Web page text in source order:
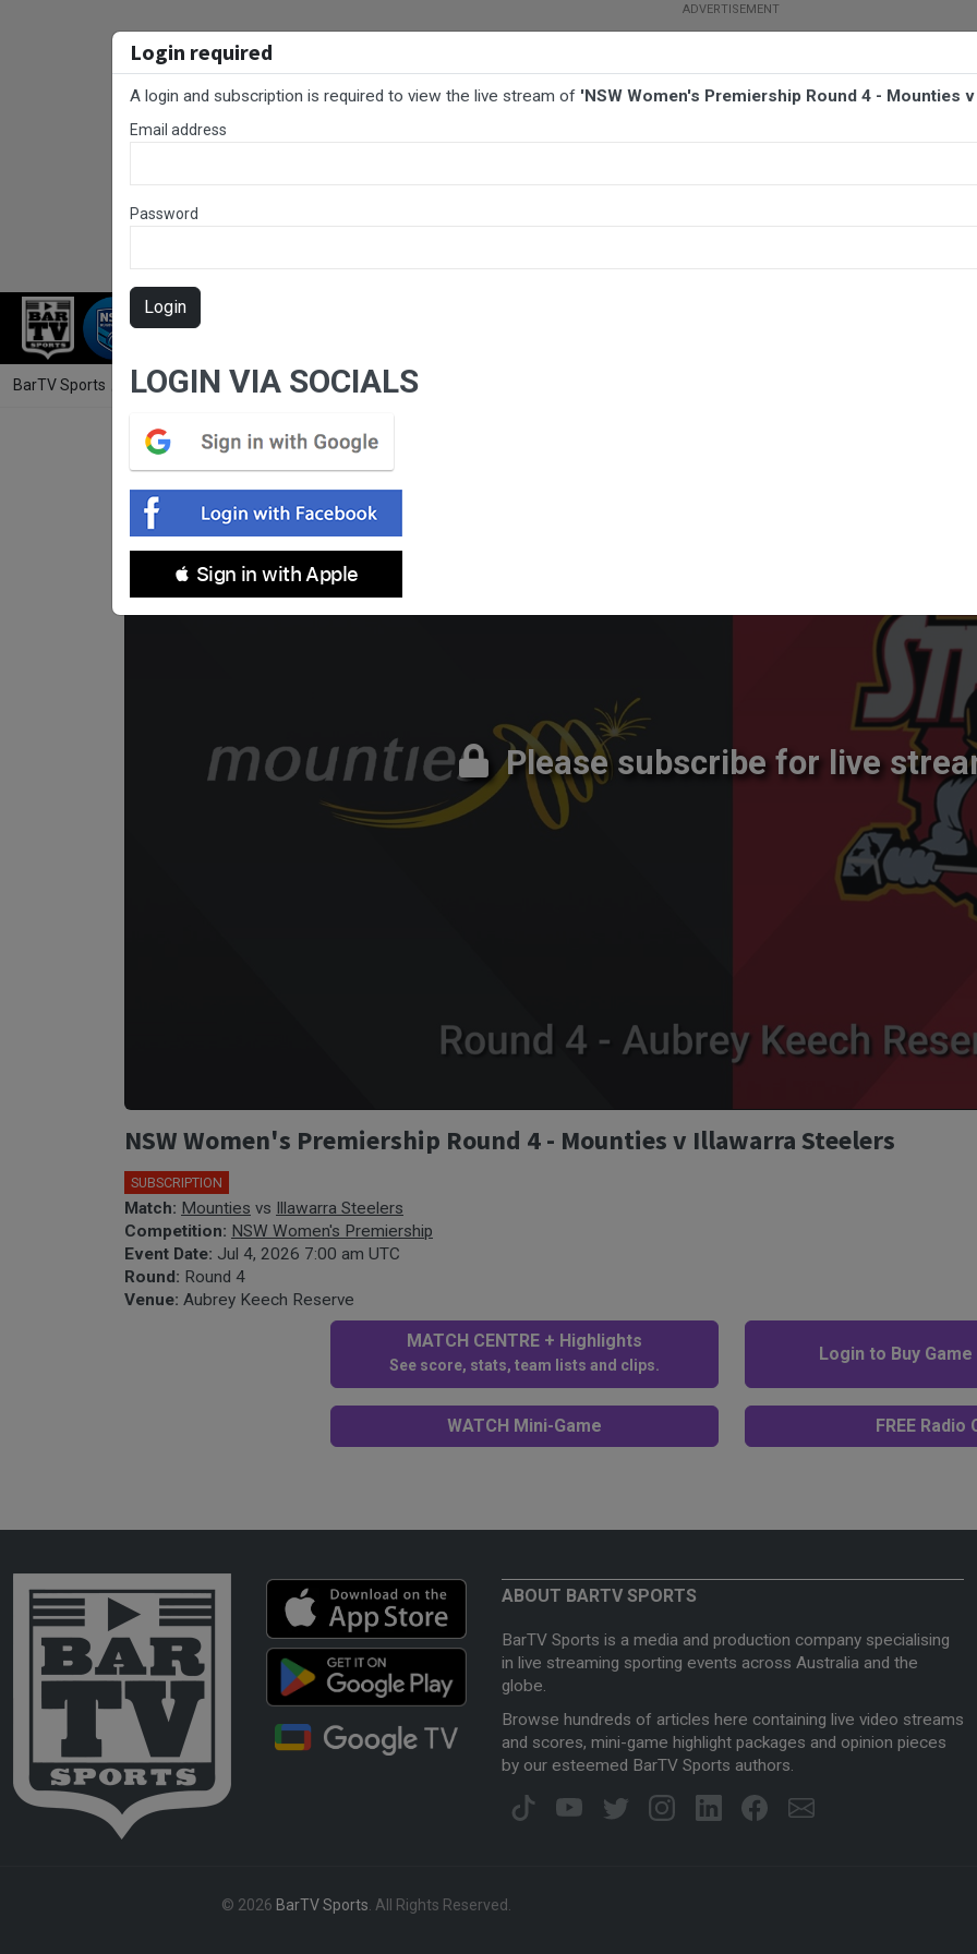
RUGBY LEAGUE
BarTV Sports Rugby League / NSW Women's Premiership Round 4 - Mounties v Illawarra Steelers
Please subscribe for live
Login required
A login and subscription is required to view the live stream of 'NSW Women's Premiership Round 4 - Mounties
Email address
Password
Login
LOGIN VIA SOCIALS
 Sign in with Apple
NSW Women's Premiership Round 4 - Mounties v Illawarra Steelers
SUBSCRIPTION
Match: Mounties vs Illawarra Steelers
Competition: NSW Women's Premiership
Event Date: Jul 4, 2026 7:00 am UTC
Round: Round 4
Venue: Aubrey Keech Reserve
MATCH CENTRE + Highlights
See score, stats, team lists and clips.
Login to Buy
WATCH Mini-Game FREE Radio
ABOUT BARTV SPORTS
BarTV Sports is a media and production company specialising
in live streaming sporting events across Australia and the
globe.
Browse hundreds of articles here containing live video streams
and scores, mini-game highlight packages and opinion pieces
by our esteemed BarTV Sports authors.
© 2026 BarTV Sports . All Rights Reserved.